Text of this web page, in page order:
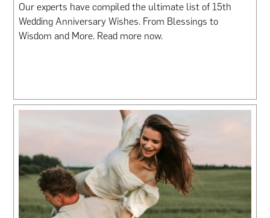
Our experts have compiled the ultimate list of 15th
Wedding Anniversary Wishes. From Blessings to
Wisdom and More. Read more now.